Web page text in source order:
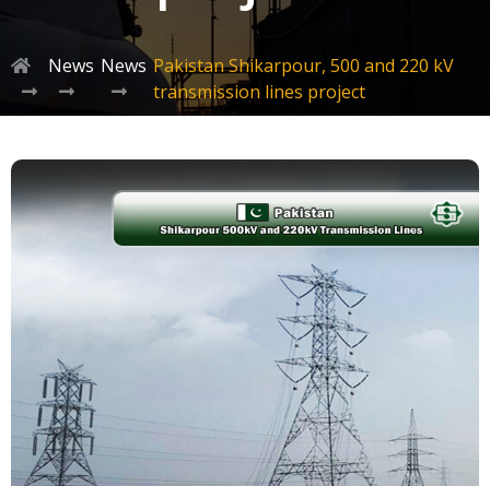
News News Pakistan Shikarpour, 500 and 220 kV
transmission lines project